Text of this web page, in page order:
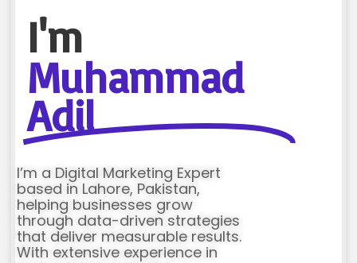
I'm
Muhammad
Adil
I’m a Digital Marketing Expert
based in Lahore, Pakistan,
helping businesses grow
through data-driven strategies
that deliver measurable results.
With extensive experience in